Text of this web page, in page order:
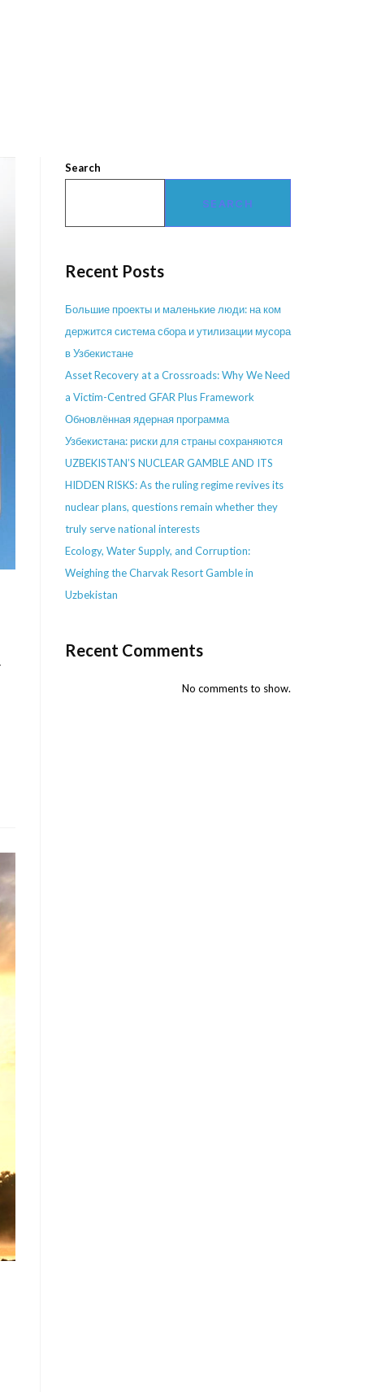
Search
SEARCH
Recent Posts
Большие проекты и маленькие люди: на ком
держится система сбора и утилизации мусора
в Узбекистане
Asset Recovery at a Crossroads: Why We Need
a Victim-Centred GFAR Plus Framework
Обновлённая ядерная программа
Узбекистана: риски для страны сохраняются
UZBEKISTAN’S NUCLEAR GAMBLE AND ITS
HIDDEN RISKS: As the ruling regime revives its
nuclear plans, questions remain whether they
truly serve national interests
Ecology, Water Supply, and Corruption:
Weighing the Charvak Resort Gamble in
Uzbekistan
Recent Comments
No comments to show.